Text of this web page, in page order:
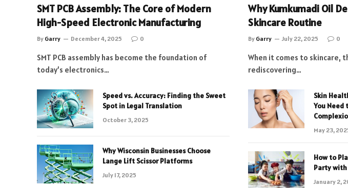
SMT PCB Assembly: The Core of Modern
High-Speed Electronic Manufacturing
By Garry December 4, 2025 0
SMT PCB assembly has become the foundation of
today’s electronics…
Speed vs. Accuracy: Finding the Sweet
Spot in Legal Translation
October 3, 2025
Why Wisconsin Businesses Choose
Lange Lift Scissor Platforms
July 17, 2025
Why Kumkumadi Oil
Skincare Routine
By Garry July 22, 2025 0
When it comes to skincare,
rediscovering…
Skin
You Need
May 23,
How to
Party with
January 2,